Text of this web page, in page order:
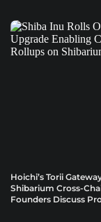
Hoichi’s Torii
Shibarium Cross-
Founders Discuss